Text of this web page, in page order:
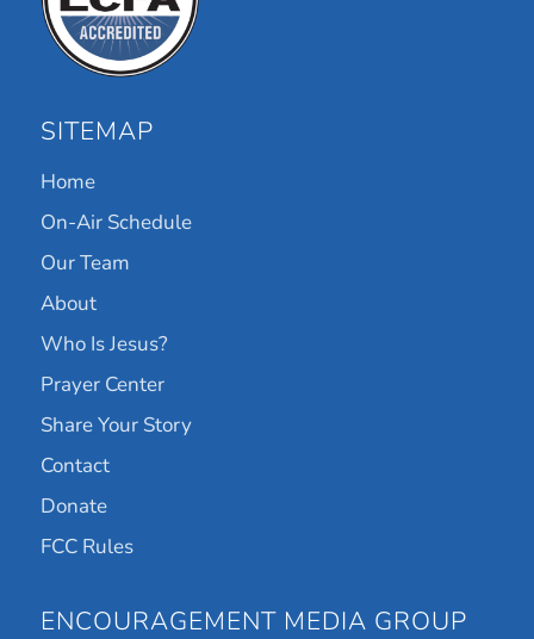
SITEMAP
Home
On-Air Schedule
Our Team
About
Who Is Jesus?
Prayer Center
Share Your Story
Contact
Donate
FCC Rules
ENCOURAGEMENT MEDIA GROUP